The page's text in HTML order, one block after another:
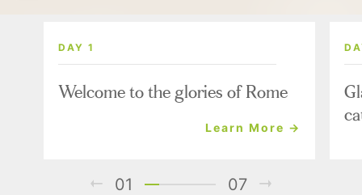
DAY 1
Welcome to the glories of Rome
Learn More →
01 07